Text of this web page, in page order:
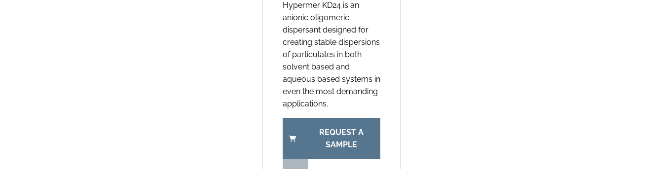
Hypermer KD24 is an
anionic oligomeric
dispersant designed for
creating stable dispersions
of particulates in both
solvent based and
aqueous based systems in
even the most demanding
applications.
REQUEST A
SAMPLE